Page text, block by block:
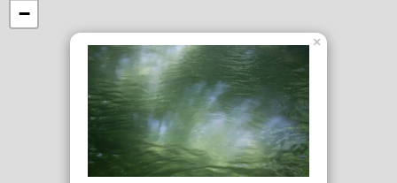
×
−